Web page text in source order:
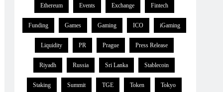
Ethereum Events Exchange Fintech
Funding Games Gaming ICO iGaming
Liquidity PR Prague Press Release
Riyadh Russia Sri Lanka Stablecoin
Staking Summit TGE Token Tokyo